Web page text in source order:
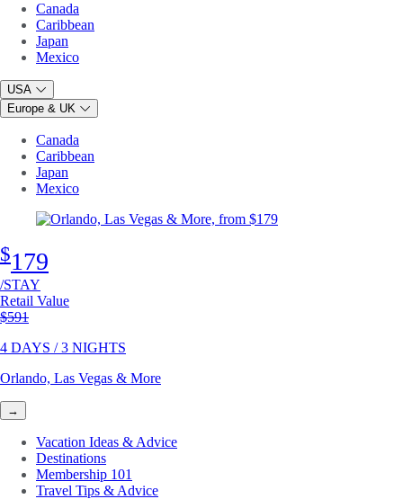
Canada
Caribbean
Japan
Mexico
USA
Europe & UK
Canada
Caribbean
Japan
Mexico
$179
/STAY
Retail Value
Original price
$591
4 DAYS / 3 NIGHTS
Orlando, Las Vegas & More
→
Vacation Ideas & Advice
Destinations
Membership 101
Travel Tips & Advice